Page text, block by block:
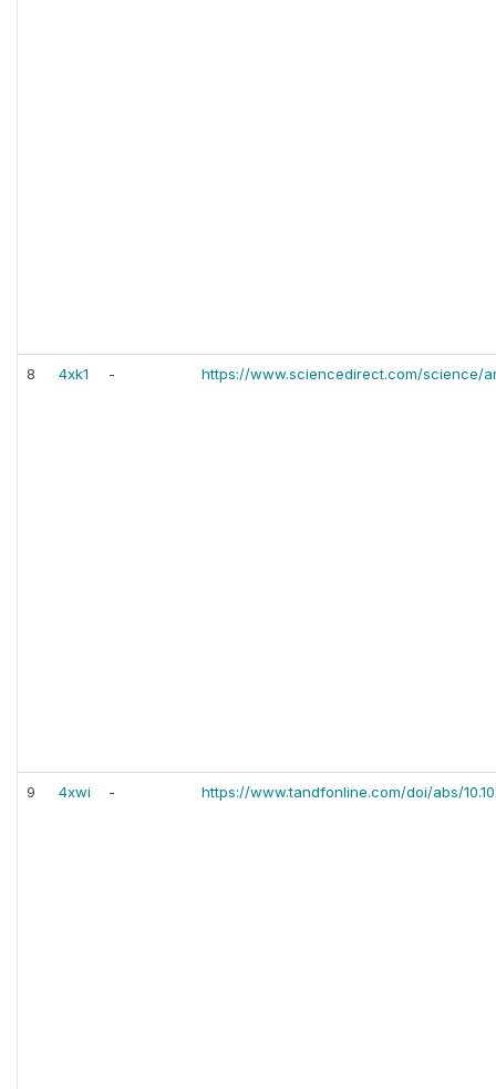
8 4xk1 - https://www.sciencedirect.com/science/
9 4xwi - https://www.tandfonline.com/doi/abs/